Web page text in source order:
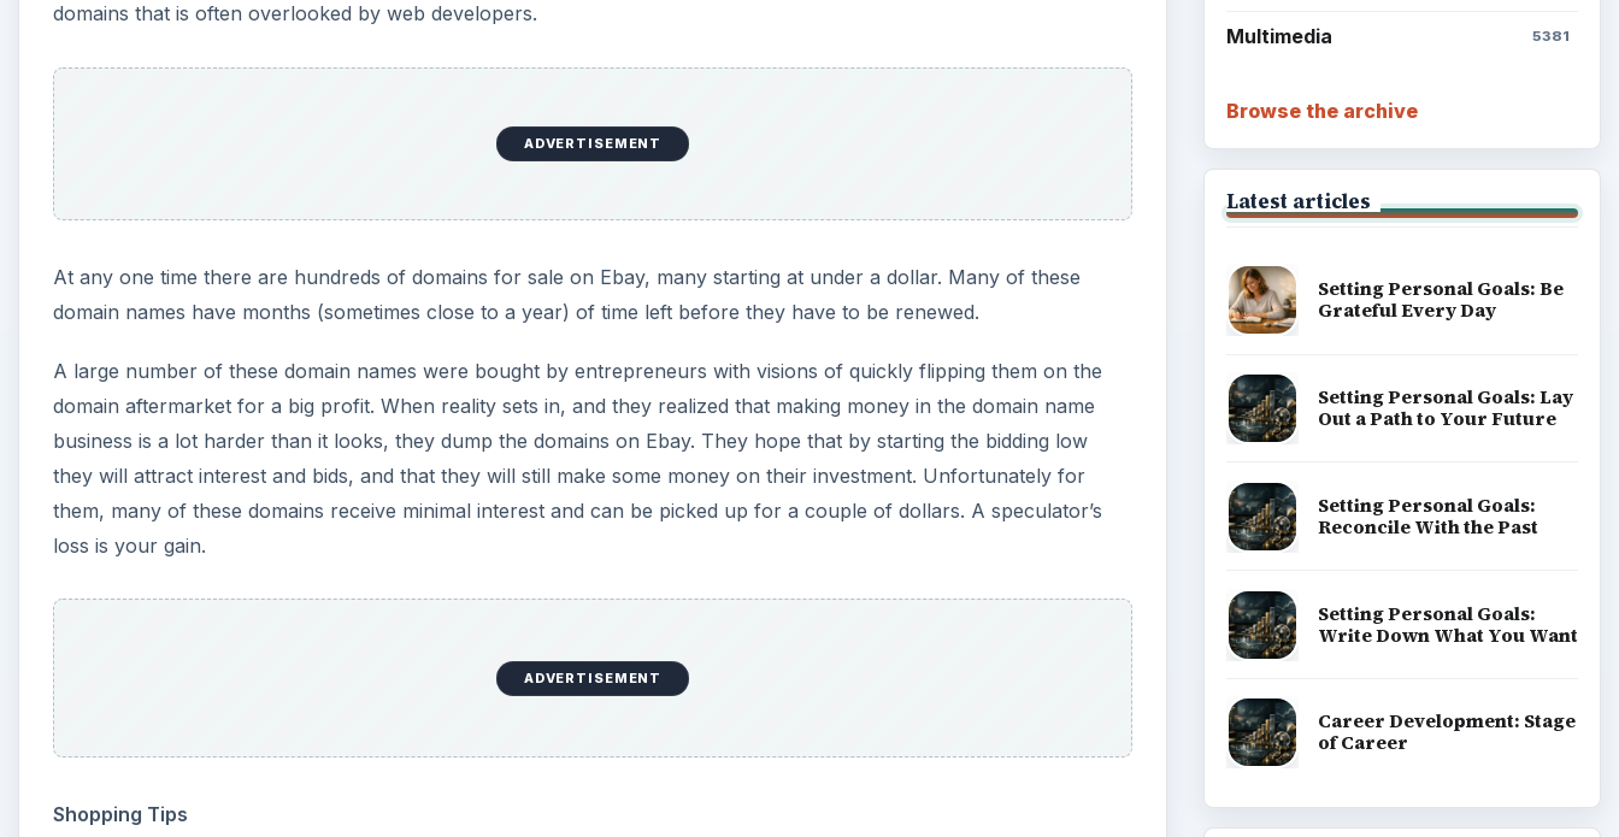
domains that is often overlooked by web developers.
ADVERTISEMENT
At any one time there are hundreds of domains for sale on Ebay, many starting at under a dollar. Many of these
domain names have months (sometimes close to a year) of time left before they have to be renewed.
A large number of these domain names were bought by entrepreneurs with visions of quickly flipping them on the
domain aftermarket for a big profit. When reality sets in, and they realized that making money in the domain name
business is a lot harder than it looks, they dump the domains on Ebay. They hope that by starting the bidding low
they will attract interest and bids, and that they will still make some money on their investment. Unfortunately for
them, many of these domains receive minimal interest and can be picked up for a couple of dollars. A speculator’s
loss is your gain.
ADVERTISEMENT
Shopping Tips
Multimedia 5381
Browse the archive
Latest articles
Setting Personal Goals: Be
Grateful Every Day
Setting Personal Goals: Lay
Out a Path to Your Future
Setting Personal Goals:
Reconcile With the Past
Setting Personal Goals:
Write Down What You Want
Career Development: Stage
of Career